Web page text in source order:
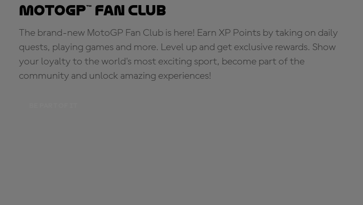
MotoGP™ Fan Club
The brand-new MotoGP Fan Club is here! Earn XP Points by taking on daily
quests, playing games and more. Level up and get exclusive rewards. Show
your loyalty to the world's most exciting sport, become part of the
community and unlock amazing experiences!